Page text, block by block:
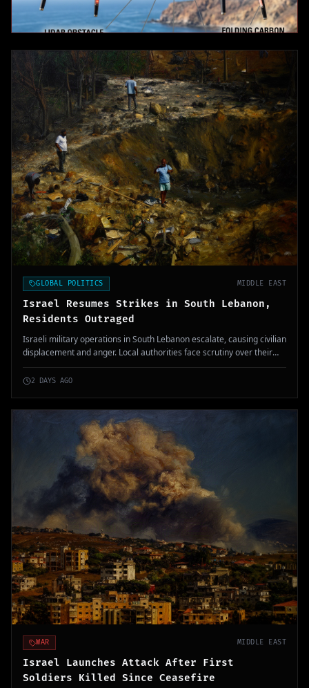
GLOBAL POLITICS MIDDLE EAST
Israel Resumes Strikes in South Lebanon,
Residents Outraged
Israeli military operations in South Lebanon escalate, causing civilian
displacement and anger. Local authorities face scrutiny over their
response to the situation.
2 DAYS AGO
WAR MIDDLE EAST
Israel Launches Attack After First
Soldiers Killed Since Ceasefire